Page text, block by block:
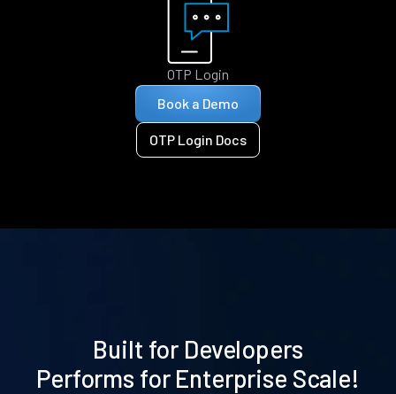
OTP Login
Book a Demo
OTP Login Docs
Built for Developers
Performs for Enterprise Scale!